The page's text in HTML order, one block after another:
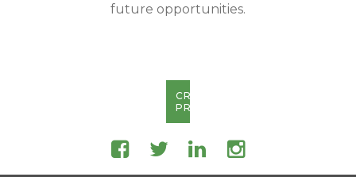
future opportunities.
CREATE
PROFILE